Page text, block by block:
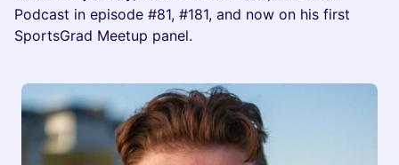
Podcast in episode #81, #181, and now on his first
SportsGrad Meetup panel.